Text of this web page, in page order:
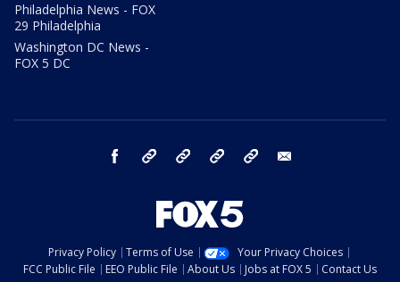
Philadelphia News - FOX
29 Philadelphia
Washington DC News -
FOX 5 DC
facebook Instagram TikTok YouTube
Privacy Policy Terms of Use
Your Privacy Choices
FCC Public File
EEO Public File About Us Jobs at FOX 5
Contact Us